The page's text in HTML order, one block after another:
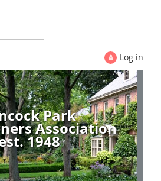
Log in
Park
Association
1948